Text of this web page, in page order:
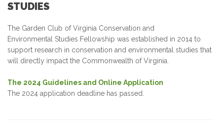
STUDIES
The Garden Club of Virginia Conservation and
Environmental Studies Fellowship was established in 2014 to
support research in conservation and environmental studies that
will directly impact the Commonwealth of Virginia.
The 2024 Guidelines and Online Application
The 2024 application deadline has passed.